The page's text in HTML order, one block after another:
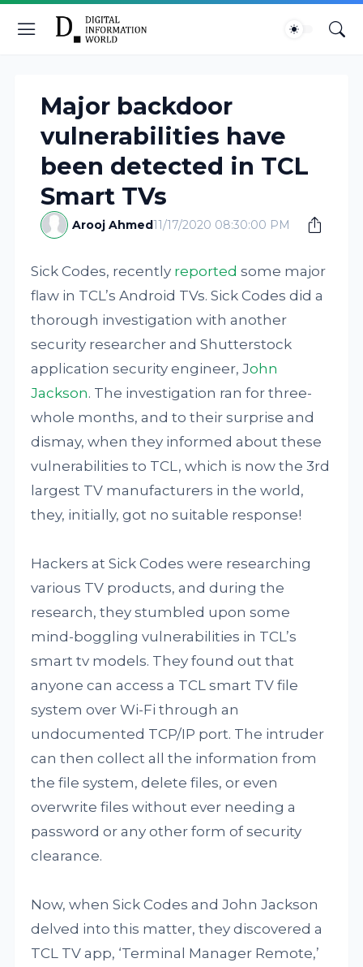
Major backdoor
vulnerabilities have
been detected in TCL
Smart TVs
Arooj Ahmed11/17/2020 08:30:00 PM
Sick Codes, recently reported some major
flaw in TCL’s Android TVs. Sick Codes did a
thorough investigation with another
security researcher and Shutterstock
application security engineer, John
Jackson. The investigation ran for three-
whole months, and to their surprise and
dismay, when they informed about these
vulnerabilities to TCL, which is now the 3rd
largest TV manufacturers in the world,
they, initially, got no suitable response!
Hackers at Sick Codes were researching
various TV products, and during the
research, they stumbled upon some
mind-boggling vulnerabilities in TCL’s
smart tv models. They found out that
anyone can access a TCL smart TV file
system over Wi-Fi through an
undocumented TCP/IP port. The intruder
can then collect all the information from
the file system, delete files, or even
overwrite files without ever needing a
password or any other form of security
clearance.
Now, when Sick Codes and John Jackson
delved into this matter, they discovered a
TCL TV app, ‘Terminal Manager Remote,’